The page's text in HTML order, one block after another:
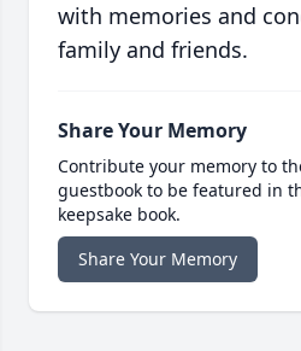
with memories and
family and friends.
Share Your Memory
Contribute your memory to
guestbook to be featured in
keepsake book.
Share Your Memory